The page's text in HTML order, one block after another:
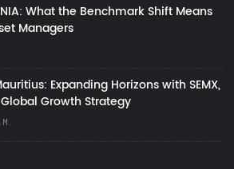
What the Benchmark Shift Means
Managers
Expanding Horizons with SEMX,
Growth Strategy